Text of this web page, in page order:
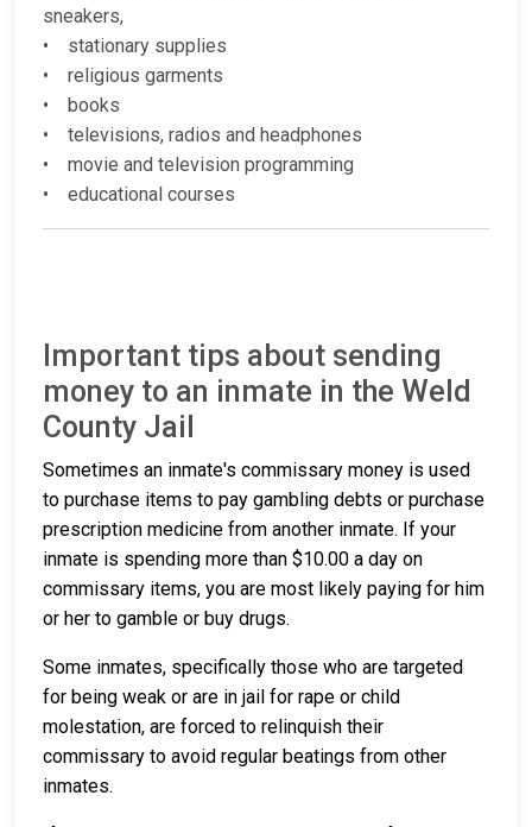
sneakers,
• stationary supplies
• religious garments
• books
• televisions, radios and headphones
• movie and television programming
• educational courses
Important tips about sending
money to an inmate in the Weld
County Jail
Sometimes an inmate's commissary money is used
to purchase items to pay gambling debts or purchase
prescription medicine from another inmate. If your
inmate is spending more than $10.00 a day on
commissary items, you are most likely paying for him
or her to gamble or buy drugs.
Some inmates, specifically those who are targeted
for being weak or are in jail for rape or child
molestation, are forced to relinquish their
commissary to avoid regular beatings from other
inmates.